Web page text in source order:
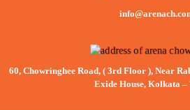
60, Chowringhee Road, ( 3rd Floor ), Near
Exide House, Kolkata –